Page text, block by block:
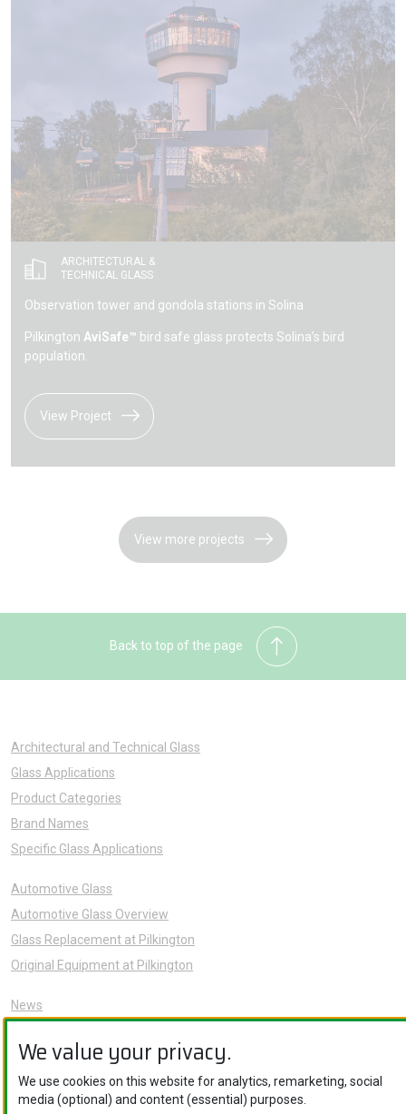
We value your privacy.
We use cookies on this website for analytics, remarketing, social
media (optional) and content (essential) purposes.
ARCHITECTURAL &
TECHNICAL GLASS
Observation tower and gondola stations in Solina
Pilkington AviSafe™ bird safe glass protects Solina’s bird
population.
View Project
View more projects
Back to top of the page
Architectural and Technical Glass
Glass Applications
Product Categories
Brand Names
Specific Glass Applications
Automotive Glass
Automotive Glass Overview
Glass Replacement at Pilkington
Original Equipment at Pilkington
News
About Us
Careers
Knowledge Hub